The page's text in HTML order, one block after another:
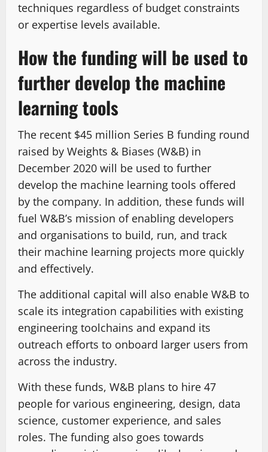
techniques regardless of budget constraints
or expertise levels available.
How the funding will be used to
further develop the machine
learning tools
The recent $45 million Series B funding round
raised by Weights & Biases (W&B) in
December 2020 will be used to further
develop the machine learning tools offered
by the company. In addition, these funds will
fuel W&B’s mission of enabling developers
and organisations to build, run, and track
their machine learning projects more quickly
and effectively.
The additional capital will also enable W&B to
scale its integration capabilities with existing
engineering toolchains and expand its
outreach efforts to onboard larger users from
across the industry.
With these funds, W&B plans to hire 47
people for various engineering, design, data
science, customer experience, and sales
roles. The funding also goes towards